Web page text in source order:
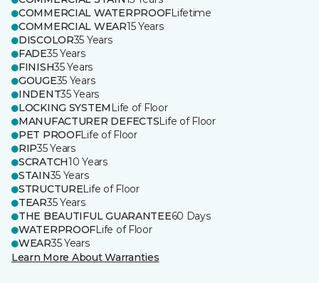
COMMERCIAL WATERPROOFLifetime
COMMERCIAL WEAR15 Years
DISCOLOR35 Years
FADE35 Years
FINISH35 Years
GOUGE35 Years
INDENT35 Years
LOCKING SYSTEM Life of Floor
MANUFACTURER DEFECTSLife of Floor
PET PROOFLife of Floor
RIP35 Years
SCRATCH10 Years
STAIN35 Years
STRUCTURELife of Floor
TEAR35 Years
THE BEAUTIFUL GUARANTEE60 Days
WATERPROOFLife of Floor
WEAR35 Years
Learn More About Warranties